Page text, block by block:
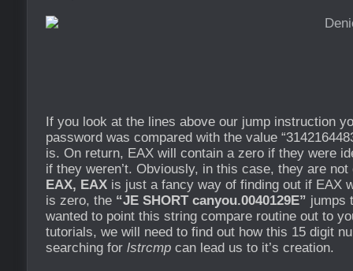
If you look at the lines above our jump instruction
password was compared with the value
is. On return, EAX will contain a zero if they were
if they weren’t. Obviously, in this case, they are
EAX, EAX is just a fancy way of finding out if EAX
is zero, the “JE SHORT canyou.0040129E” jumps
wanted to point this string compare routine out to
tutorials, we will need to find out how this 15 digit
searching for lstrcmp can lead us to it’s creation.